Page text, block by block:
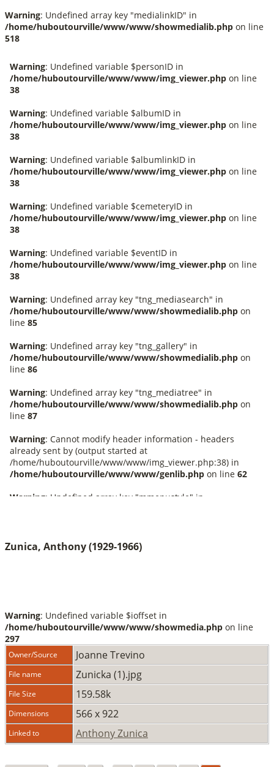
Warning: Undefined array key "medialinkID" in
/home/huboutourville/www/www/showmedialib.php on line
518
Zunica, Anthony (1929-1966)
Warning: Undefined variable $ioffset in
/home/huboutourville/www/www/showmedia.php on line
297
Owner/Source Joanne Trevino
File name Zunicka (1).jpg
File Size 159.58k
Dimensions 566 x 922
Linked to Anthony Zunica